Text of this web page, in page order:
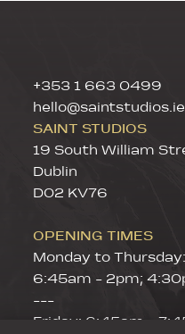
+353 1 663 0499
hello@saintstudios.ie
SAINT STUDIOS
19 South William
Dublin
D02 KV76
OPENING TIMES
Monday to Thursday:
6:45am - 2pm;
---
Friday: 6:45am -